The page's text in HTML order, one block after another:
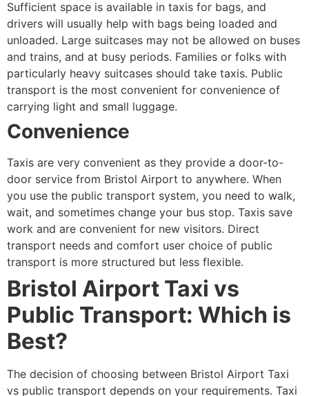
Sufficient space is available in taxis for bags, and
drivers will usually help with bags being loaded and
unloaded. Large suitcases may not be allowed on buses
and trains, and at busy periods. Families or folks with
particularly heavy suitcases should take taxis. Public
transport is the most convenient for convenience of
carrying light and small luggage.
Convenience
Taxis are very convenient as they provide a door-to-
door service from Bristol Airport to anywhere. When
you use the public transport system, you need to walk,
wait, and sometimes change your bus stop. Taxis save
work and are convenient for new visitors. Direct
transport needs and comfort user choice of public
transport is more structured but less flexible.
Bristol Airport Taxi vs
Public Transport: Which is
Best?
The decision of choosing between Bristol Airport Taxi
vs public transport depends on your requirements. Taxi